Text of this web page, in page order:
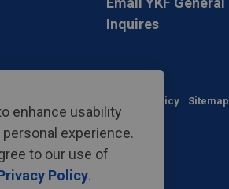
Inquires
Privacy Policy Sitemap
enhance usability
experience.
to our use of
Policy.